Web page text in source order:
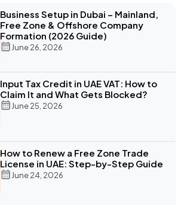
Business Setup in Dubai – Mainland,
Free Zone & Offshore Company
Formation (2026 Guide)
June 26, 2026
Input Tax Credit in UAE VAT: How to
Claim It and What Gets Blocked?
June 25, 2026
How to Renew a Free Zone Trade
License in UAE: Step-by-Step Guide
June 24, 2026